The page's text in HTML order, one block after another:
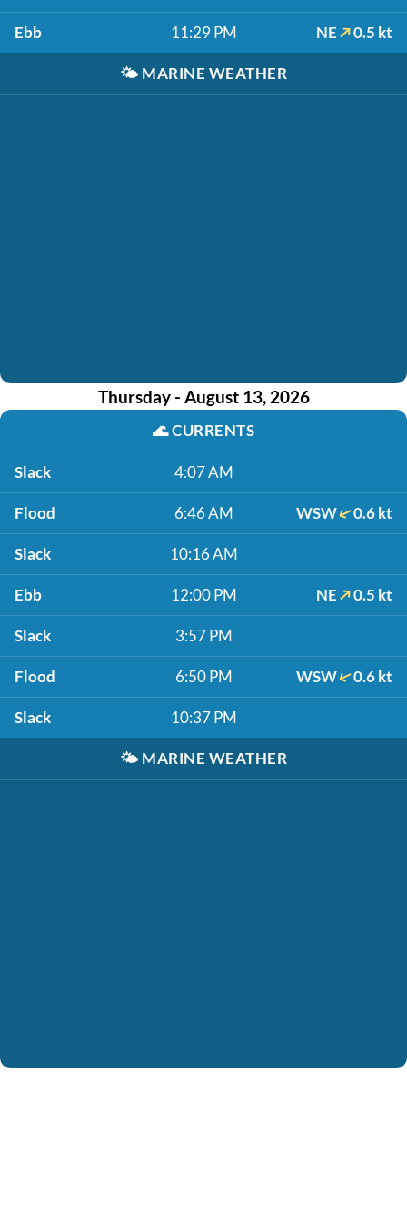
Ebb 11:29 PM NE 0.5 kt
🌤️ MARINE WEATHER
Thursday - August 13, 2026
🌊CURRENTS
Slack 4:07 AM
Flood 6:46 AM WSW 0.6 kt
Slack 10:16 AM
Ebb 12:00 PM NE 0.5 kt
Slack 3:57 PM
Flood 6:50 PM WSW 0.6 kt
Slack 10:37 PM
🌤️ MARINE WEATHER